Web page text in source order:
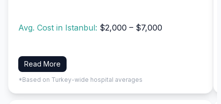
Avg. Cost in Istanbul: $2,000 – $7,000
Read More
*Based on Turkey-wide hospital averages